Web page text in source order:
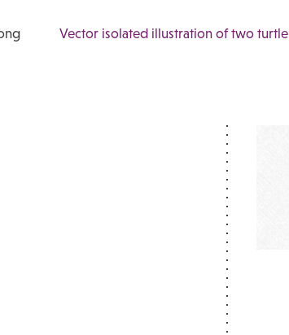
Vector isolated illustration of two